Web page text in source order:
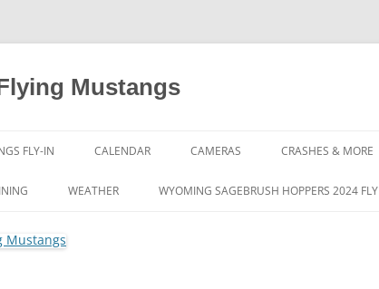
Mustangs
FLY-IN CALENDAR CAMERAS CRASHES & MORE
WEATHER WYOMING SAGEBRUSH HOPPERS 2024 FLY